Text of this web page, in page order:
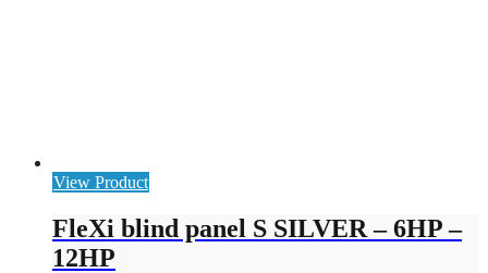
View Product
FleXi blind panel S SILVER – 6HP –
12HP